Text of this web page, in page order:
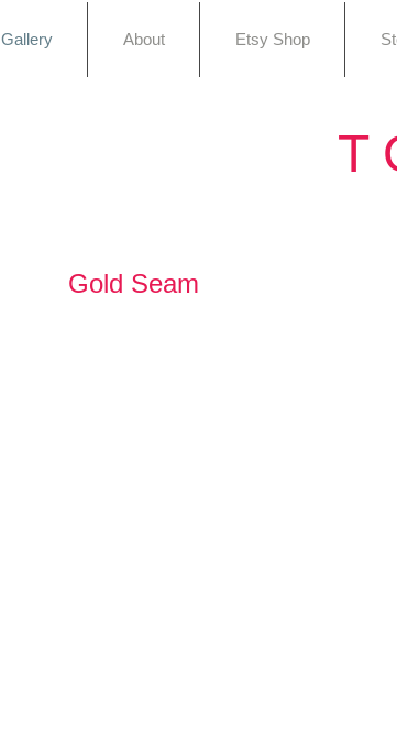
Gallery About Etsy Shop
T
Gold Seam